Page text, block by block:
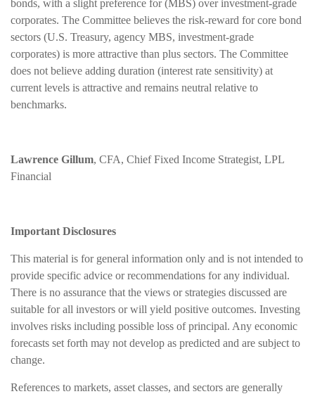
bonds, with a slight preference for (MBS) over investment-grade
corporates. The Committee believes the risk-reward for core bond
sectors (U.S. Treasury, agency MBS, investment-grade
corporates) is more attractive than plus sectors. The Committee
does not believe adding duration (interest rate sensitivity) at
current levels is attractive and remains neutral relative to
benchmarks.
Lawrence Gillum, CFA, Chief Fixed Income Strategist, LPL
Financial
Important Disclosures
This material is for general information only and is not intended to
provide specific advice or recommendations for any individual.
There is no assurance that the views or strategies discussed are
suitable for all investors or will yield positive outcomes. Investing
involves risks including possible loss of principal. Any economic
forecasts set forth may not develop as predicted and are subject to
change.
References to markets, asset classes, and sectors are generally